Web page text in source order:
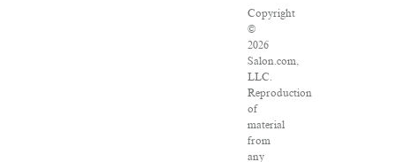
Copyright
©
2026
Salon.com,
LLC.
Reproduction
of
material
from
any